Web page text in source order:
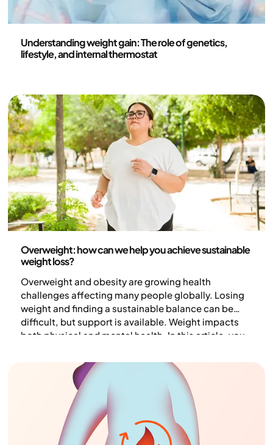
Understanding weight gain: The role of genetics,
lifestyle, and internal thermostat
Overweight: how can we help you achieve sustainable
weight loss?
Overweight and obesity are growing health
challenges affecting many people globally. Losing
weight and finding a sustainable balance can be
difficult, but support is available. Weight impacts
both physical and mental health. In this article, you
changes can help, and how to measure your
progress toward a healthier weight.